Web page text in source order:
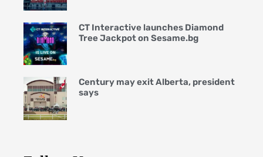
CT Interactive launches Diamond
Tree Jackpot on Sesame.bg
Century may exit Alberta, president
says